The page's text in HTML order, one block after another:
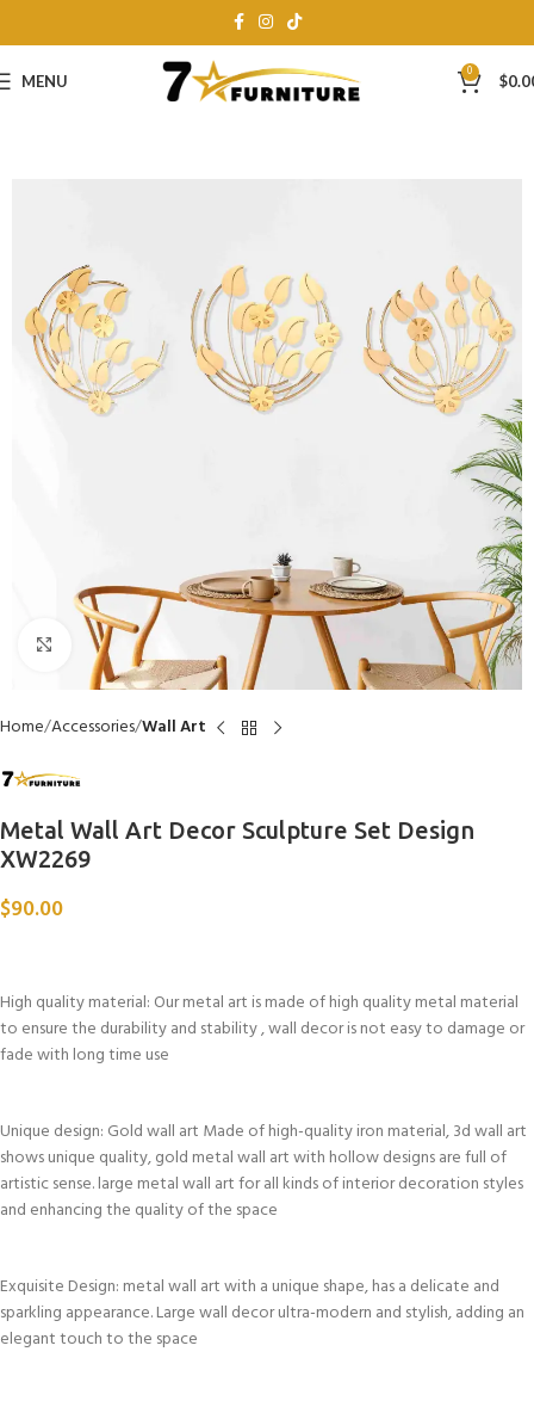
MENU 0 $
Click to enlarge
Home Accessories Wall Art
Metal Wall Art Decor Sculpture Set Design
XW2269
$90.00
High quality material: Our metal art is made of high quality metal material
to ensure the durability and stability , wall decor is not easy to damage or
fade with long time use
Unique design: Gold wall art Made of high-quality iron material, 3d wall art
shows unique quality, gold metal wall art with hollow designs are full of
artistic sense. large metal wall art for all kinds of interior decoration styles
and enhancing the quality of the space
Exquisite Design: metal wall art with a unique shape, has a delicate and
sparkling appearance. Large wall decor ultra-modern and stylish, adding an
elegant touch to the space